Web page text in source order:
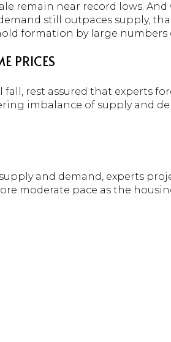
remain near record lows.
still outpaces supply,
formation by large numbers
PRICES
fall, rest assured that experts
imbalance of supply and
and demand, experts
moderate pace as the